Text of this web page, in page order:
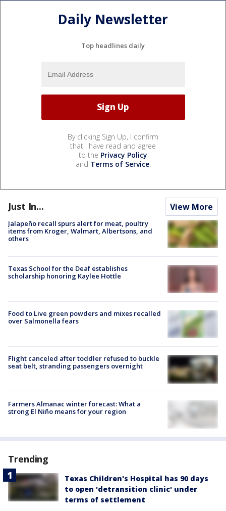
Daily Newsletter
Top headlines daily
By clicking Sign Up, I confirm
that I have read and agree
to the Privacy Policy
and Terms of Service.
Just In... View More
Jalapeño recall spurs alert for meat, poultry
items from Kroger, Walmart, Albertsons, and
others
Texas School for the Deaf establishes
scholarship honoring Kaylee Hottle
Food to Live green powders and mixes recalled
over Salmonella fears
Flight canceled after toddler refused to buckle
seat belt, stranding passengers overnight
Farmers Almanac winter forecast: What a
strong El Niño means for your region
Trending
Texas Children's Hospital has 90 days
to open 'detransition clinic' under
terms of settlement